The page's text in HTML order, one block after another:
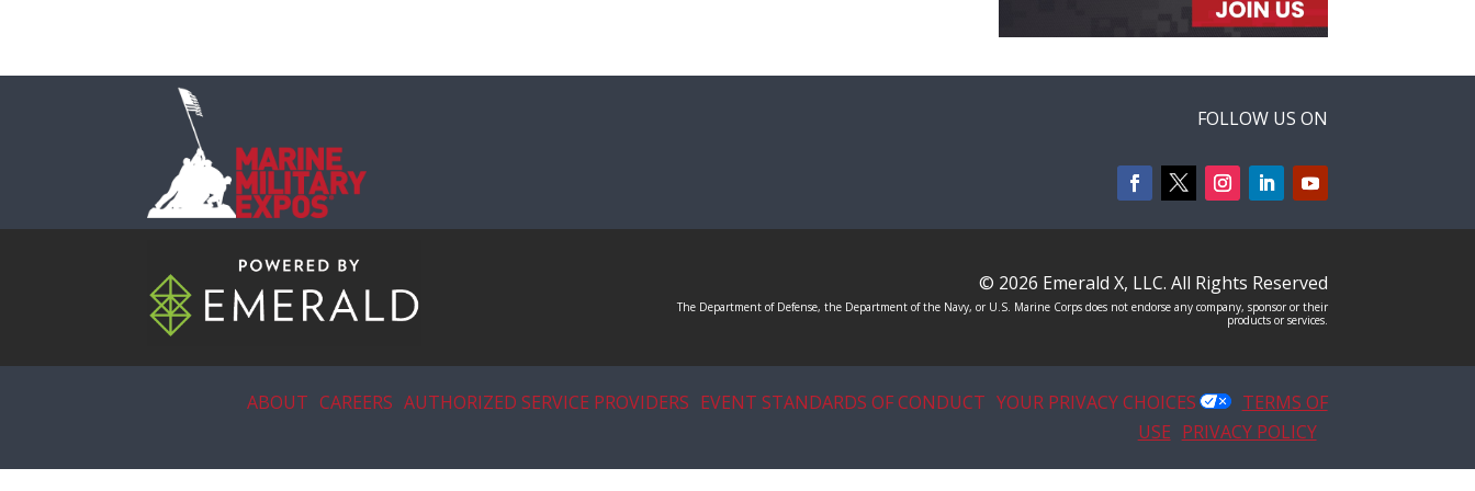
FOLLOW US ON
© 2026 Emerald X, LLC. All Rights Reserved
The Department of Defense, the Department of the Navy, or U.S. Marine Corps does not endorse any company, sponsor or their
products or services.
ABOUT CAREERS AUTHORIZED SERVICE PROVIDERS EVENT STANDARDS OF CONDUCT YOUR PRIVACY CHOICES
TERMS OF
USE PRIVACY POLICY